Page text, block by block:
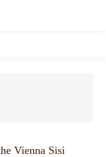
Vienna Sisi